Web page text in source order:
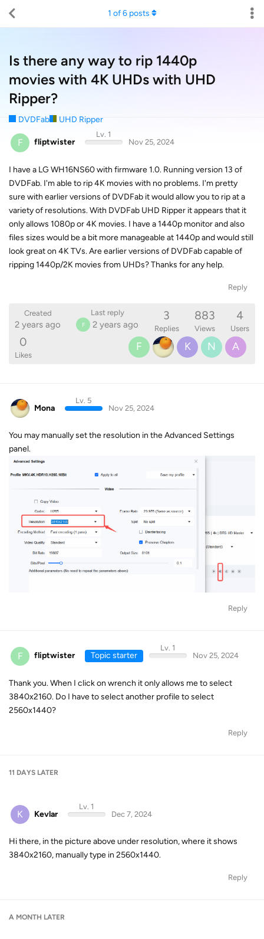
Is there any way to rip 1440p
movies with 4K UHDs with UHD
Ripper?
DVDFab UHD Ripper
1 of6posts
F fliptwister
Lv. 1
Nov 25, 2024
I have a LG WH16NS60 with firmware 1.0. Running version 13 of
DVDFab. I'm able to rip 4K movies with no problems. I'm pretty
sure with earlier versions of DVDFab it would allow you to rip at a
variety of resolutions. With DVDFab UHD Ripper it appears that it
only allows 1080p or 4K movies. I have a 1440p monitor and also
files sizes would be a bit more manageable at 1440p and would still
look great on 4K TVs. Are earlier versions of DVDFab capable of
ripping 1440p/2K movies from UHDs? Thanks for any help.
Reply
Created
2 years ago
Last reply
F 2 years ago
3
Replies
883
Views
4
Users
0
Likes
F K N A
Mona
Lv. 5
Nov 25, 2024
You may manually set the resolution in the Advanced Settings
panel.
Reply
F fliptwister Topic starter
Lv. 1
Nov 25, 2024
Thank you. When I click on wrench it only allows me to select
3840x2160. Do I have to select another profile to select
2560x1440?
Reply
11 DAYS LATER
K Kevlar
Lv. 1
Dec 7, 2024
Hi there, in the picture above under resolution, where it shows
3840x2160, manually type in 2560x1440.
Reply
A MONTH LATER